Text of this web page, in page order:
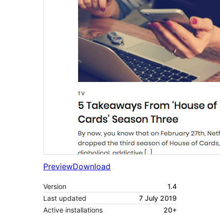
PreviewDownload
Version
1.4
Last updated
7 July 2019
Active installations
20+